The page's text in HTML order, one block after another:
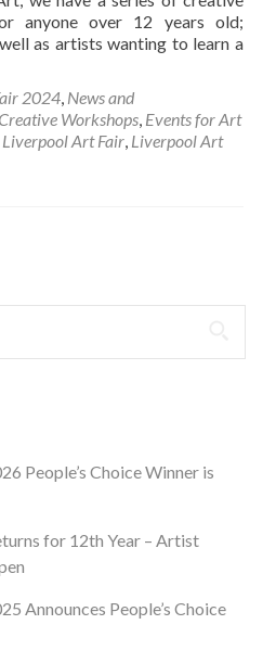
anyone over 12 years old;
as artists wanting to learn a
2024, News and
Creative Workshops, Events for Art
Liverpool Art Fair, Liverpool Art
People’s Choice Winner is
for 12th Year – Artist
Announces People’s Choice